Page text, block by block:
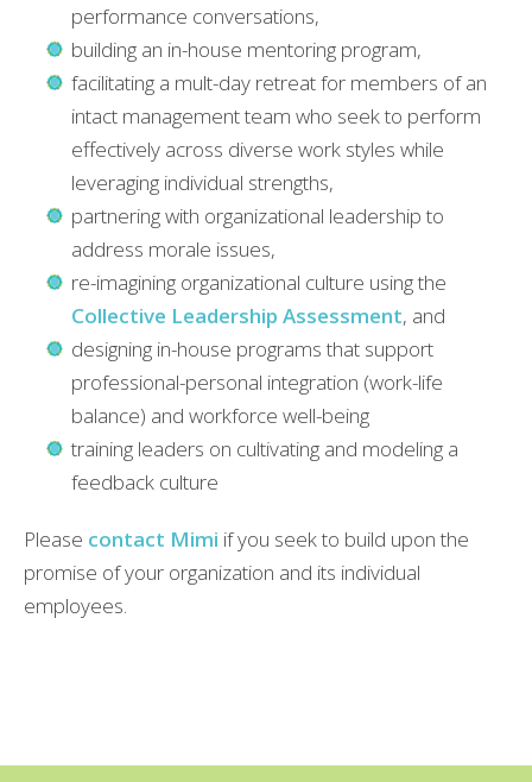
performance conversations,
building an in-house mentoring program,
facilitating a mult-day retreat for members of an
intact management team who seek to perform
effectively across diverse work styles while
leveraging individual strengths,
partnering with organizational leadership to
address morale issues,
re-imagining organizational culture using the
Collective Leadership Assessment, and
designing in-house programs that support
professional-personal integration (work-life
balance) and workforce well-being
training leaders on cultivating and modeling a
feedback culture
Please contact Mimi if you seek to build upon the
promise of your organization and its individual
employees.